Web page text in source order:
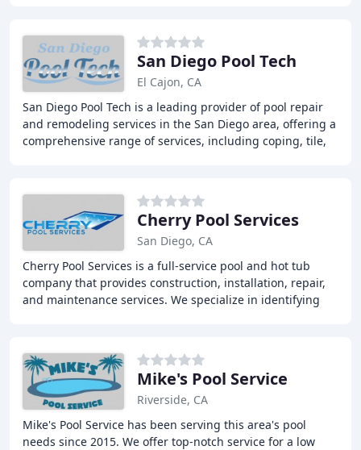
San Diego Pool Tech
El Cajon, CA
San Diego Pool Tech is a leading provider of pool repair
and remodeling services in the San Diego area, offering a
comprehensive range of services, including coping, tile,
Cherry Pool Services
San Diego, CA
Cherry Pool Services is a full-service pool and hot tub
company that provides construction, installation, repair,
and maintenance services. We specialize in identifying
Mike's Pool Service
Riverside, CA
Mike's Pool Service has been serving this area's pool
needs since 2015. We offer top-notch service for a low